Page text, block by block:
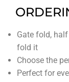
Gate fold,
fold it
Choose the
Perfect for